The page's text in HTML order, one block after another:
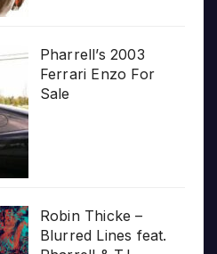
Pharrell’s 2003
Ferrari Enzo For
Sale
Robin Thicke –
Blurred Lines feat.